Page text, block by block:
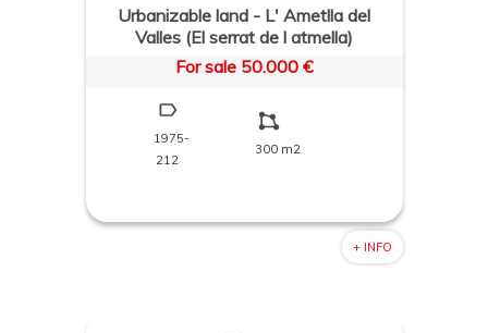
Urbanizable land - L' Ametlla del
Valles (El serrat de l atmella)
For sale 50.000 €
1975-
212
300 m2
+ INFO